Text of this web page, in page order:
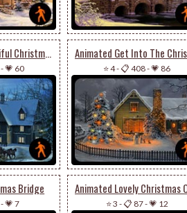
Animated A Beautiful Christmas Houses
-💗 60 ⭐ 4-📋 408-💗 86
Bridge
-💗 7 ⭐ 3 -📋 87-💗 12